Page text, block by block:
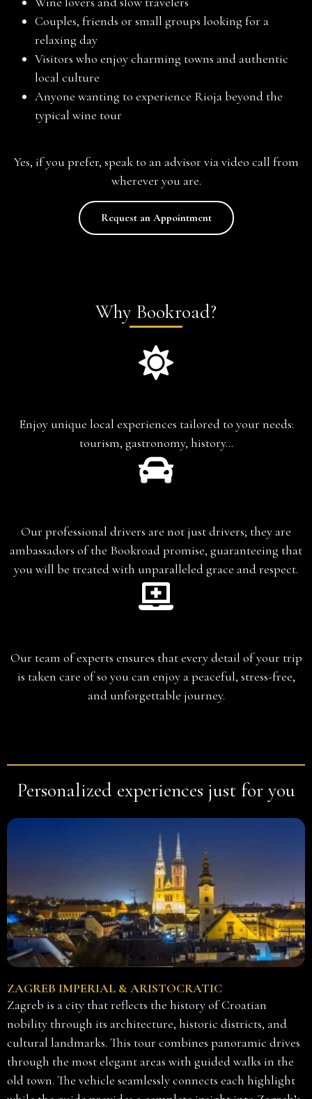
Couples, friends or small groups looking for a
relaxing day
Visitors who enjoy charming towns and authentic
local culture
Anyone wanting to experience Rioja beyond the
typical wine tour
Yes, if you prefer, speak to an advisor via video call from
wherever you are.
Request an Appointment
Why Bookroad?
Enjoy unique local experiences tailored to your needs:
tourism, gastronomy, history…
Our professional drivers are not just drivers; they are
ambassadors of the Bookroad promise, guaranteeing that
you will be treated with unparalleled grace and respect.
Our team of experts ensures that every detail of your trip
is taken care of so you can enjoy a peaceful, stress-free,
and unforgettable journey.
Personalized experiences just for you
ZAGREB IMPERIAL & ARISTOCRATIC
Zagreb is a city that reflects the history of Croatian
nobility through its architecture, historic districts, and
cultural landmarks. This tour combines panoramic drives
through the most elegant areas with guided walks in the
old town. The vehicle seamlessly connects each highlight